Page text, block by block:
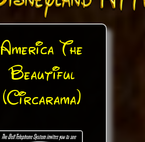
America The
Beautiful
(Circarama)